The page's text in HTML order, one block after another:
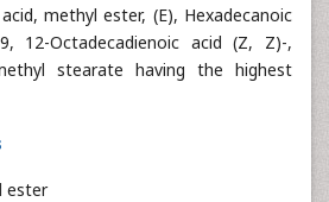
methyl ester, (E), Hexadecanoic
12-Octadecadienoic acid (Z, Z)-,
stearate having the highest
ester